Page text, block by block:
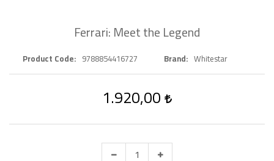
Ferrari: Meet the Legend
Product Code 9788854416727 Brand Whitestar
1.920,00